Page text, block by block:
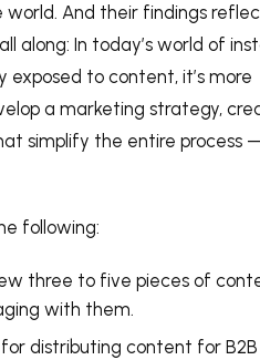
And their findings
along: In today’s world of
to content, it’s more
a marketing strategy,
simplify the entire process
following:
three to five pieces of
with them.
distributing content for B2B